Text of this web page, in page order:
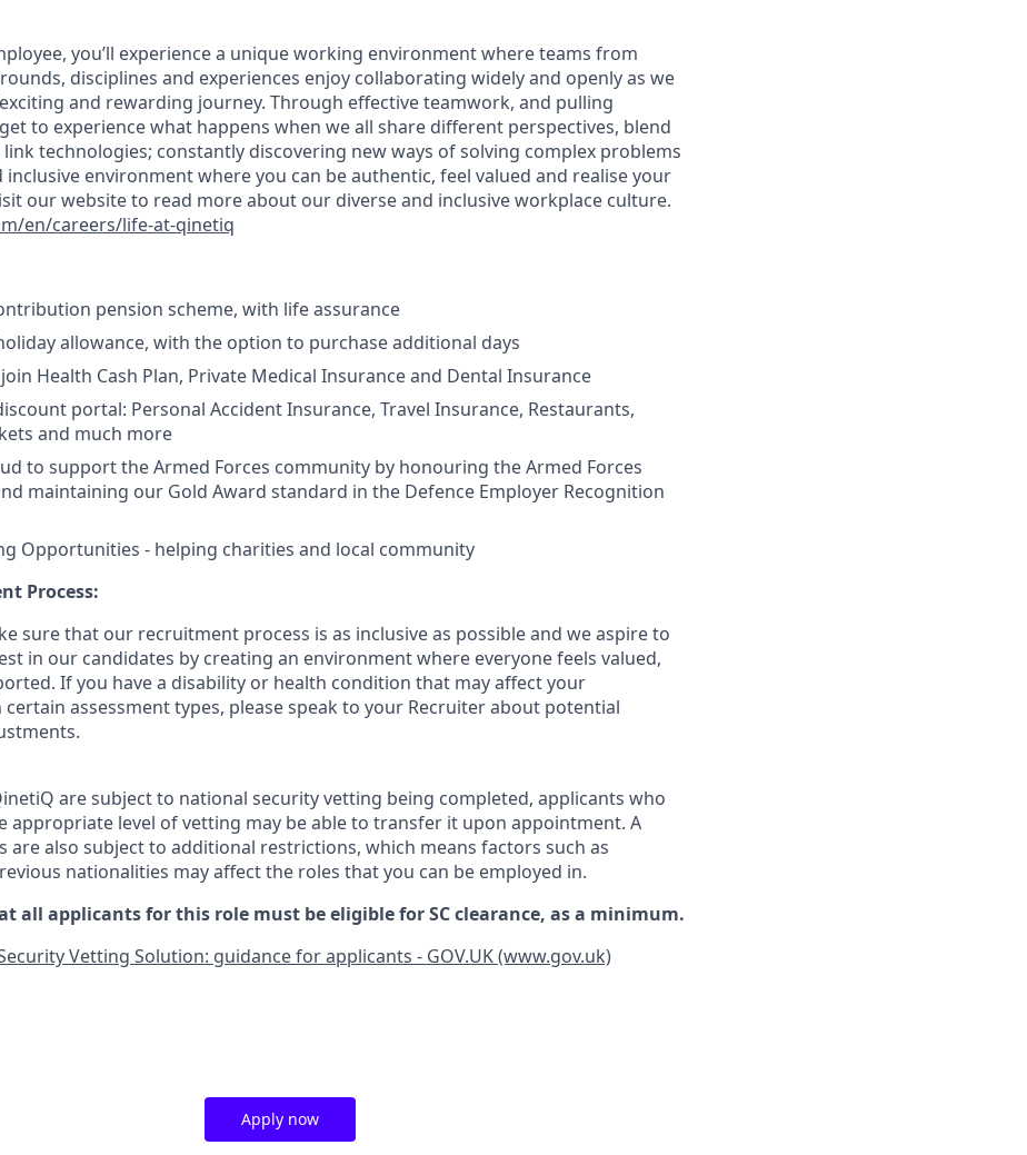
you’ll experience a unique working environment where teams from
disciplines and experiences enjoy collaborating widely and openly as we
and rewarding journey. Through effective teamwork, and pulling
to experience what happens when we all share different perspectives, blend
link technologies; constantly discovering new ways of solving complex problems
inclusive environment where you can be authentic, feel valued and realise your
our website to read more about our diverse and inclusive workplace culture.
en/careers/life-at-qinetiq
pension scheme, with life assurance
allowance, with the option to purchase additional days
Health Cash Plan, Private Medical Insurance and Dental Insurance
portal: Personal Accident Insurance, Travel Insurance, Restaurants,
and much more
to support the Armed Forces community by honouring the Armed Forces
maintaining our Gold Award standard in the Defence Employer Recognition
Opportunities - helping charities and local community
Process:
sure that our recruitment process is as inclusive as possible and we aspire to
in our candidates by creating an environment where everyone feels valued,
If you have a disability or health condition that may affect your
assessment types, please speak to your Recruiter about potential
are subject to national security vetting being completed, applicants who
appropriate level of vetting may be able to transfer it upon appointment. A
are also subject to additional restrictions, which means factors such as
nationalities may affect the roles that you can be employed in.
all applicants for this role must be eligible for SC clearance, as a minimum.
Vetting Solution: guidance for applicants - GOV.UK (www.gov.uk)
Apply now